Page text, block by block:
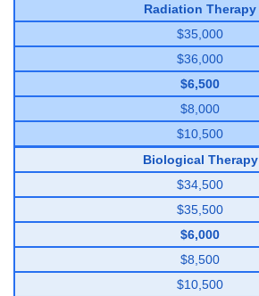
Radiation Therapy
$35,000
$36,000
$6,500
$8,000
$10,500
Biological Therapy
$34,500
$35,500
$6,000
$8,500
$10,500